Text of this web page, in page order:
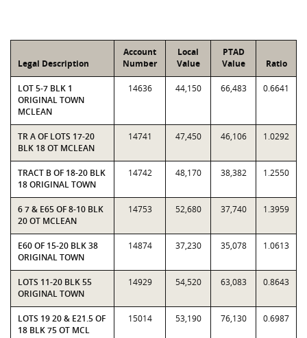
Legal Description
Account
Number
Local
Value
PTAD
Value
Ratio
LOT 5-7 BLK 1
ORIGINAL TOWN
MCLEAN
14636 44,150 66,483 0.6641
TR A OF LOTS 17-20
BLK 18 OT MCLEAN
14741 47,450 46,106 1.0292
TRACT B OF 18-20 BLK
18 ORIGINAL TOWN
14742 48,170 38,382 1.2550
6 7 & E65 OF 8-10 BLK
20 OT MCLEAN
14753 52,680 37,740 1.3959
E60 OF 15-20 BLK 38
ORIGINAL TOWN
14874 37,230 35,078 1.0613
LOTS 11-20 BLK 55
ORIGINAL TOWN
14929 54,520 63,083 0.8643
LOTS 19 20 & E21.5 OF
18 BLK 75 OT MCL
15014 53,190 76,130 0.6987